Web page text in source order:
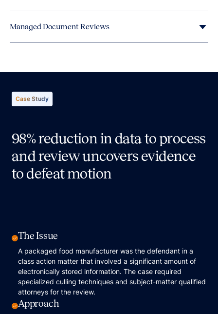
Managed Document Reviews
Case Study
98% reduction in data to process
and review uncovers evidence
to defeat motion
The Issue
A packaged food manufacturer was the defendant in a
class action matter that involved a significant amount of
electronically stored information. The case required
specialized culling techniques and subject-matter qualified
attorneys for the review.
Approach